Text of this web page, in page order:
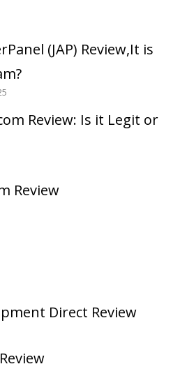
(JAP) Review,It is
Review: Is it Legit or
Review
Direct Review